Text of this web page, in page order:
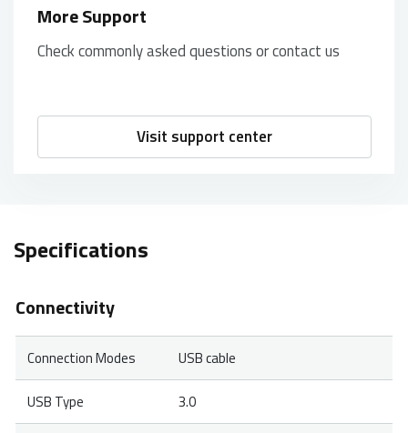
More Support
Check commonly asked questions or contact us
Visit support center
Specifications
Connectivity
Connection Modes USB cable
USB Type 3.0